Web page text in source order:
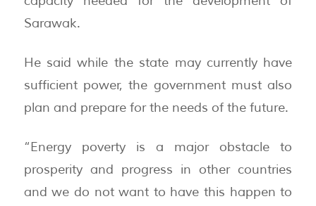
Sarawak.
He said while the state may currently have
sufficient power, the government must also
plan and prepare for the needs of the future.
“Energy poverty is a major obstacle to
prosperity and progress in other countries
and we do not want to have this happen to